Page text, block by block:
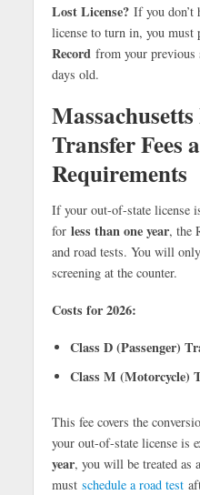
Lost License?If you don’t
license to turn in, you must
Recordfrom your previous
days old.
Transfer Fees
Requirements
If your out-of-state license
for less than one year, the
and road tests. You will
screening at the counter.
Costs for 2026:
Class D (Passenger)
Class M (Motorcycle)
This fee covers the
your out-of-state license is
year, you will be treated as
must schedule a road test